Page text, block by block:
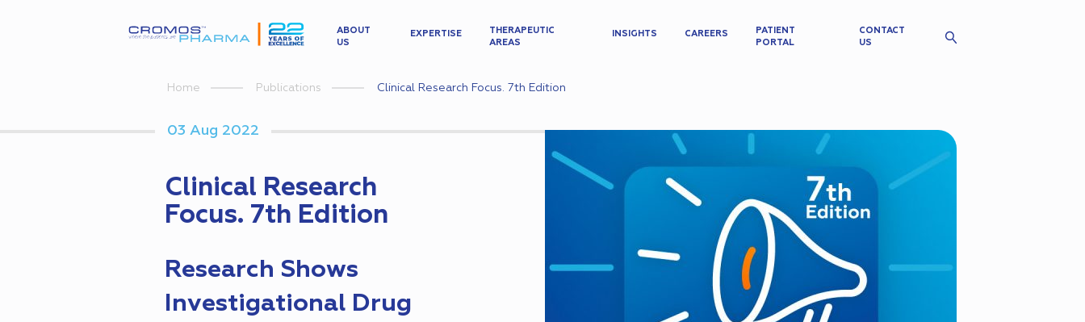
ABOUT
US
EXPERTISE
THERAPEUTIC
AREAS
INSIGHTS CAREERS
PATIENT
PORTAL
CONTACT
US
Home Publications Clinical Research Focus. 7th Edition
03 Aug 2022
Clinical Research
Focus. 7th Edition
Research Shows
Investigational Drug